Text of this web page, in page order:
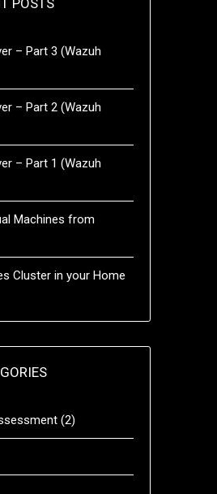
POSTS
– Part 3 (Wazuh
– Part 2 (Wazuh
– Part 1 (Wazuh
Machines from
Cluster in your Home
(2)